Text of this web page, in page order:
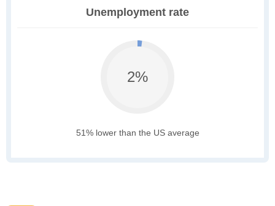
Unemployment rate
2%
51% lower than the US average